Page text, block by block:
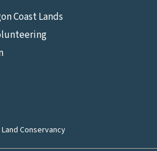
Coast Lands
Conservancy